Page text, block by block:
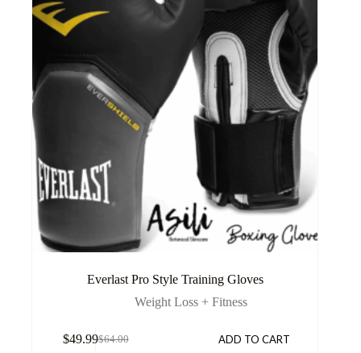
Everlast Pro Style Training Gloves
Weight Loss + Fitness
$64.00
$49.99 ADD TO CART